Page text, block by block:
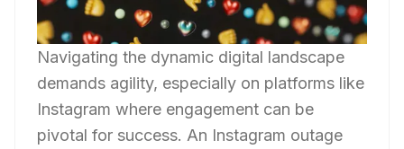
Navigating the dynamic digital landscape
demands agility, especially on platforms like
Instagram where engagement can be
pivotal for success. An Instagram outage